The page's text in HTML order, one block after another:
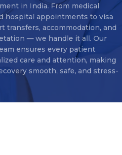
in India. From medical
hospital appointments to visa
transfers, accommodation, and
— we handle it all. Our
ensures every patient
care and attention, making
smooth, safe, and stress-